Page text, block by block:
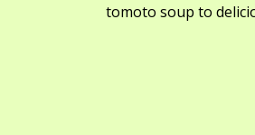
tomoto soup to